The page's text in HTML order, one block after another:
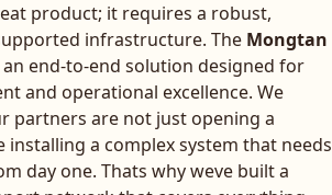
product; it requires a robust,
infrastructure. The Mongtan
an end-to-end solution designed for
and operational excellence. We
partners are not just opening a
installing a complex system that needs
day one. Thats why weve built a